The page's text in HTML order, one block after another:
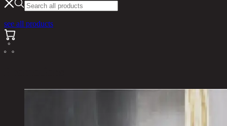
see all products